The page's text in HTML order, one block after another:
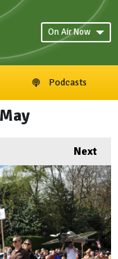
On Air Now
Podcasts
Next